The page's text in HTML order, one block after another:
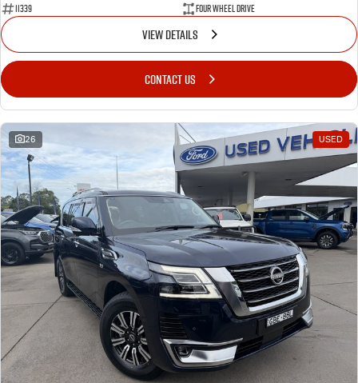
11339
Four Wheel Drive
VIEW DETAILS
CONTACT US
26 USED